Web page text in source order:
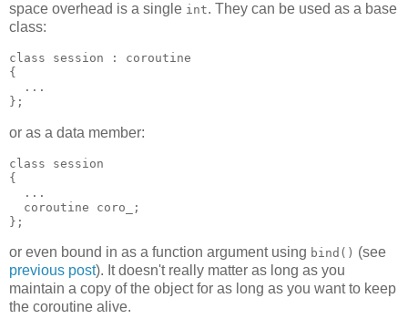
space overhead is a single int. They can be used as a base
class:
class session : coroutine
{
  ...
};
or as a data member:
class session
{
  ...
  coroutine coro_;
};
or even bound in as a function argument using bind() (see
previous post). It doesn't really matter as long as you
maintain a copy of the object for as long as you want to keep
the coroutine alive.